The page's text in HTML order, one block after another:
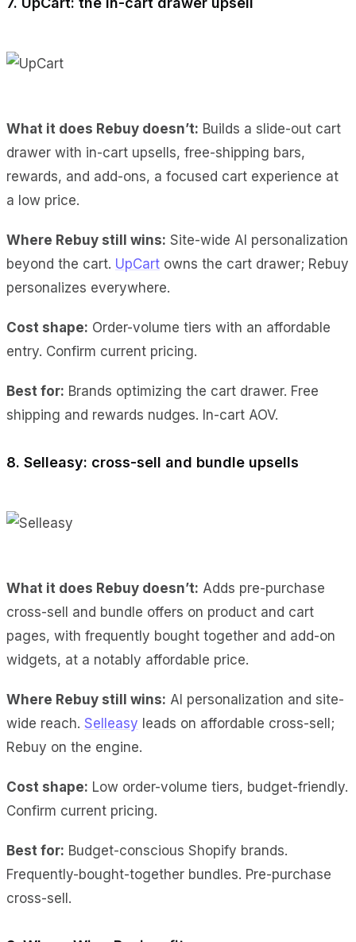
What it does Rebuy doesn’t: Builds a slide-out cart
drawer with in-cart upsells, free-shipping bars,
rewards, and add-ons, a focused cart experience at
a low price.
Where Rebuy still wins: Site-wide AI personalization
beyond the cart. UpCart owns the cart drawer; Rebuy
personalizes everywhere.
Cost shape: Order-volume tiers with an affordable
entry. Confirm current pricing.
Best for: Brands optimizing the cart drawer. Free
shipping and rewards nudges. In-cart AOV.
8. Selleasy: cross-sell and bundle upsells
What it does Rebuy doesn’t: Adds pre-purchase
cross-sell and bundle offers on product and cart
pages, with frequently bought together and add-on
widgets, at a notably affordable price.
Where Rebuy still wins: AI personalization and site-
wide reach. Selleasy leads on affordable cross-sell;
Rebuy on the engine.
Cost shape: Low order-volume tiers, budget-friendly.
Confirm current pricing.
Best for: Budget-conscious Shopify brands.
Frequently-bought-together bundles. Pre-purchase
cross-sell.